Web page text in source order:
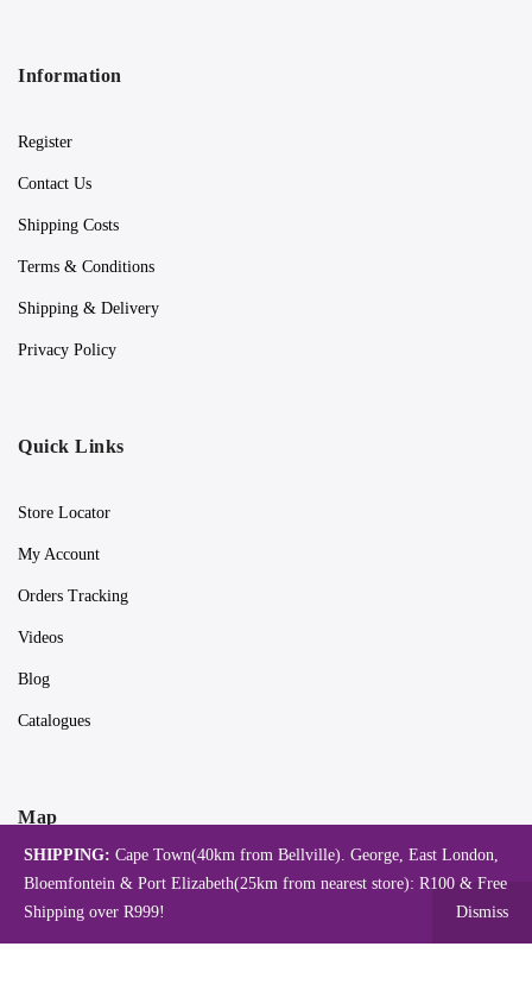
Information
Register
Contact Us
Shipping Costs
Terms & Conditions
Shipping & Delivery
Privacy Policy
Quick Links
Store Locator
My Account
Orders Tracking
Videos
Blog
Catalogues
Map
SHIPPING: Cape Town(40km from Bellville). George, East London,
Bloemfontein & Port Elizabeth(25km from nearest store): R100 & Free
Shipping over R999!
Dismiss